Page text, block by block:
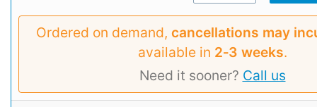
Ordered on demand, cancellations may
available in 2‑3 weeks.
Need it sooner? Call us